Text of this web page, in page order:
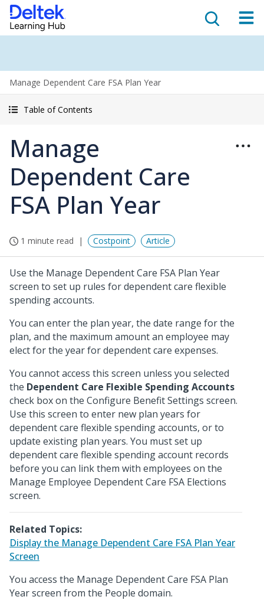
Manage Dependent Care FSA Plan Year
Table of Contents
Manage
Dependent Care
FSA Plan Year
1 minute read Costpoint Article
Use the Manage Dependent Care FSA Plan Year
screen to set up rules for dependent care flexible
spending accounts.
You can enter the plan year, the date range for the
plan, and the maximum amount an employee may
elect for the year for dependent care expenses.
You cannot access this screen unless you selected
the Dependent Care Flexible Spending Accounts
check box on the Configure Benefit Settings screen.
Use this screen to enter new plan years for
dependent care flexible spending accounts, or to
update existing plan years. You must set up
dependent care flexible spending account records
before you can link them with employees on the
Manage Employee Dependent Care FSA Elections
screen.
Related Topics:
Display the Manage Dependent Care FSA Plan Year
Screen
You access the Manage Dependent Care FSA Plan
Year screen from the People domain.